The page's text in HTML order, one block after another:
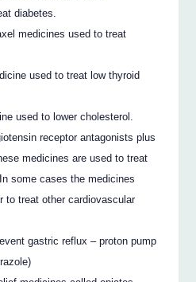
diabetes.
medicines used to treat
used to treat low thyroid
used to lower cholesterol.
receptor antagonists plus
medicines are used to treat
some cases the medicines
to treat other cardiovascular
gastric reflux – proton pump